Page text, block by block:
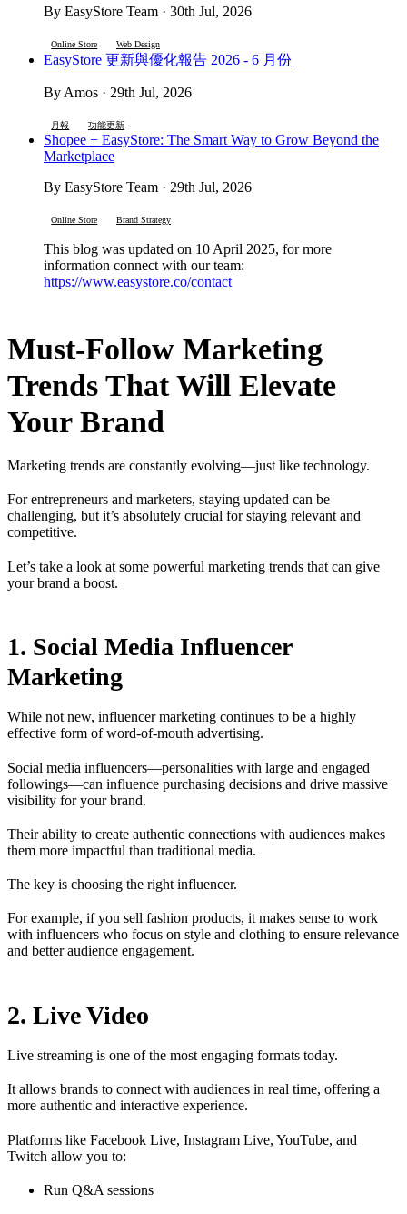
By EasyStore Team · 30th Jul, 2026
Online Store Web Design
EasyStore 更新與優化報告 2026 - 6 月份
By Amos · 29th Jul, 2026
月報 功能更新
Shopee + EasyStore: The Smart Way to Grow Beyond the
Marketplace
By EasyStore Team · 29th Jul, 2026
Online Store Brand Strategy
This blog was updated on 10 April 2025, for more
information connect with our team:
https://www.easystore.co/contact
Must-Follow Marketing
Trends That Will Elevate
Your Brand
Marketing trends are constantly evolving—just like technology.
For entrepreneurs and marketers, staying updated can be
challenging, but it’s absolutely crucial for staying relevant and
competitive.
Let’s take a look at some powerful marketing trends that can give
your brand a boost.
1. Social Media Influencer
Marketing
While not new, influencer marketing continues to be a highly
effective form of word-of-mouth advertising.
Social media influencers—personalities with large and engaged
followings—can influence purchasing decisions and drive massive
visibility for your brand.
Their ability to create authentic connections with audiences makes
them more impactful than traditional media.
The key is choosing the right influencer.
For example, if you sell fashion products, it makes sense to work
with influencers who focus on style and clothing to ensure relevance
and better audience engagement.
2. Live Video
Live streaming is one of the most engaging formats today.
It allows brands to connect with audiences in real time, offering a
more authentic and interactive experience.
Platforms like Facebook Live, Instagram Live, YouTube, and
Twitch allow you to:
Run Q&A sessions